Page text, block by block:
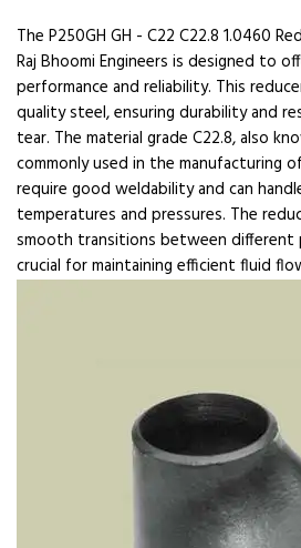
The P250GH GH - C22 C22.8 1.0460
Raj Bhoomi Engineers is designed to
performance and reliability. This
quality steel, ensuring durability and
tear. The material grade C22.8, also
commonly used in the manufacturing
require good weldability and can
temperatures and pressures. The
smooth transitions between different
crucial for maintaining efficient fluid